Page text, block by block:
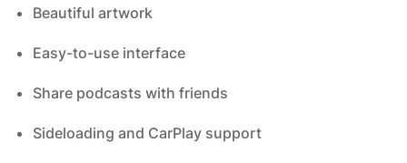
Beautiful artwork
Easy-to-use interface
Share podcasts with friends
Sideloading and CarPlay support